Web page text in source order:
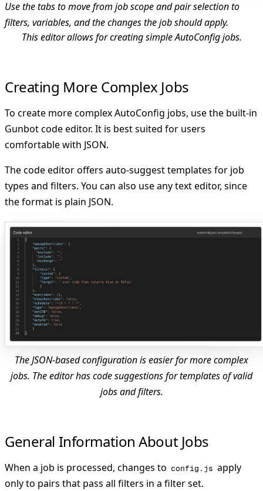
Use the tabs to move from job scope and pair selection to
filters, variables, and the changes the job should apply.
This editor allows for creating simple AutoConfig jobs.
Creating More Complex Jobs
To create more complex AutoConfig jobs, use the built-in
Gunbot code editor. It is best suited for users
comfortable with JSON.
The code editor offers auto-suggest templates for job
types and filters. You can also use any text editor, since
the format is plain JSON.
The JSON-based configuration is easier for more complex
jobs. The editor has code suggestions for templates of valid
jobs and filters.
General Information About Jobs
When a job is processed, changes to config.js apply
only to pairs that pass all filters in a filter set.